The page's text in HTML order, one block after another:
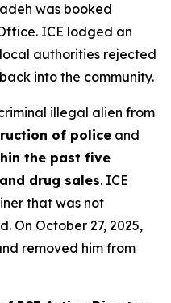
was booked
ICE lodged an
authorities rejected
into the community.
illegal alien from
of police and
the past five
drug sales. ICE
that was not
On October 27, 2025,
removed him from